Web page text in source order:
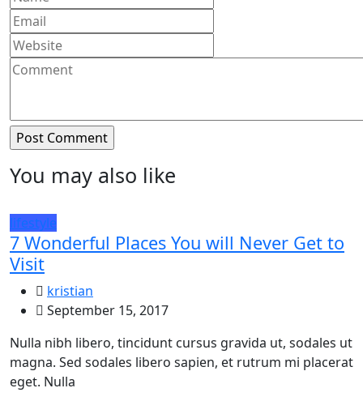
You may also like
lifestyle
7 Wonderful Places You will Never Get to
Visit
kristian
September 15, 2017
Nulla nibh libero, tincidunt cursus gravida ut, sodales ut
magna. Sed sodales libero sapien, et rutrum mi placerat
eget. Nulla